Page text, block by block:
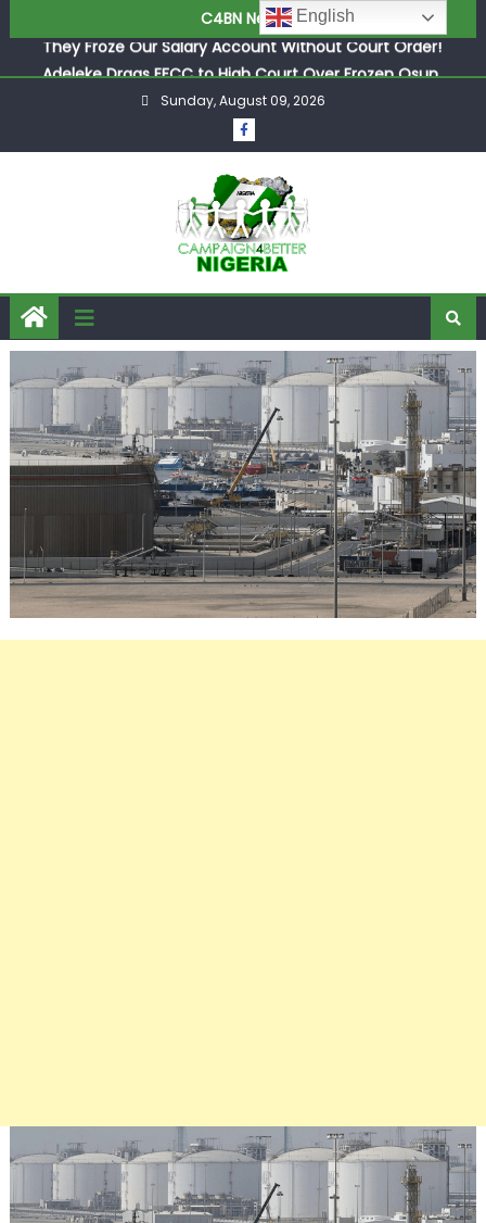
C4BN News
Adeleke Drags EFCC to High Court Over Frozen Osun
Funds Days to Election
ASUU Outraged Over ₦799k Payslip Disparity, Demands
Immediate Salary Upgrade in Lagos
Joint Security Operation Storms Kainji Forest in Largest
Mass Kidnap Rescue Ever
Sunday, August 09, 2026
English